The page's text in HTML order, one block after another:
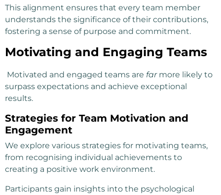
This alignment ensures that every team member
understands the significance of their contributions,
fostering a sense of purpose and commitment.
Motivating and Engaging Teams
Motivated and engaged teams are farmore likely to
surpass expectations and achieve exceptional
results.
Strategies for Team Motivation and
Engagement
We explore various strategies for motivating teams,
from recognising individual achievements to
creating a positive work environment.
Participants gain insights into the psychological